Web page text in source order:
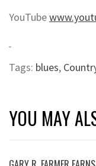
YouTube
Tags: blues,
YOU MAY